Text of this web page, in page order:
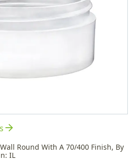
arrow_forward
Round With A 70/400 Finish, By
IL